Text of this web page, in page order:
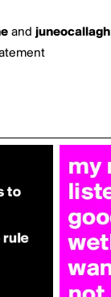
and juneocallagh